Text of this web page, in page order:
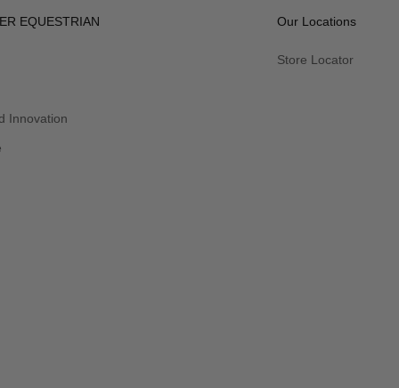
EQUESTRIAN
Innovation
Our Locations
Store Locator